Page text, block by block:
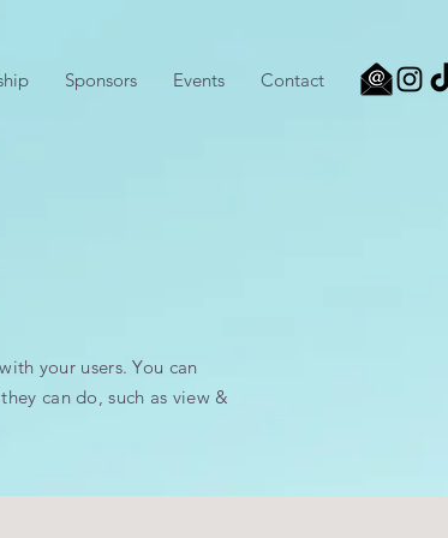
Sponsors Events Contact
your users. You can
can do, such as view &